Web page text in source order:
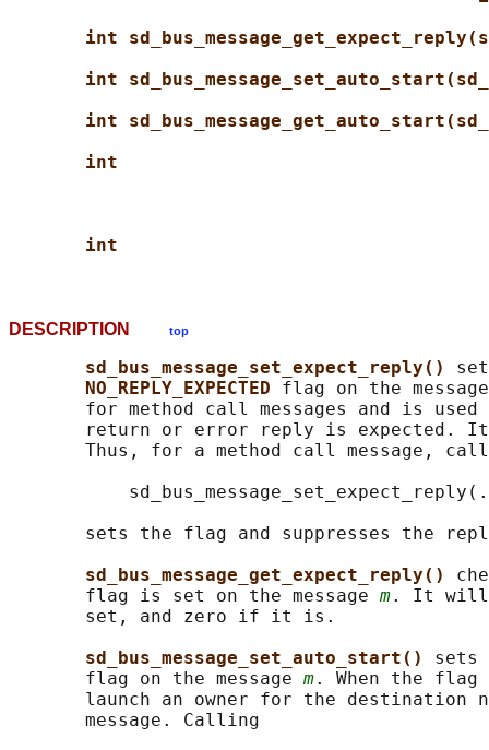
int
int
int
int
int
DESCRIPTION top
sd_bus_message_set_expect_reply()
NO_REPLY_EXPECTED flag on the
for method call messages and is used
return or error reply is expected.
Thus, for a method call message,
sets the flag and suppresses the
sd_bus_message_get_expect_reply()
       flag is set on the message
m. It will
       set, and zero if it is.
sd_bus_message_set_auto_start()
       flag on the message
m. When the
launch an owner for the destination
       message. Calling